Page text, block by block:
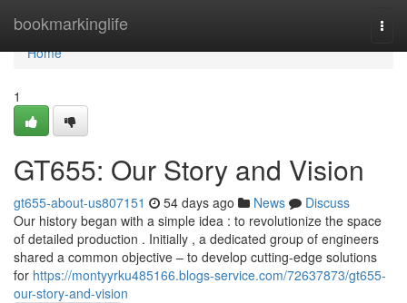
bookmarkinglife
Home
Home
1
GT655: Our Story and Vision
gt655-about-us807151 54 days ago News
Discuss
Our history began with a simple idea : to revolutionize the space
of detailed production . Initially , a dedicated group of engineers
shared a common objective – to develop cutting-edge solutions
for https://montyyrku485166.blogs-service.com/72637873/gt655-
our-story-and-vision